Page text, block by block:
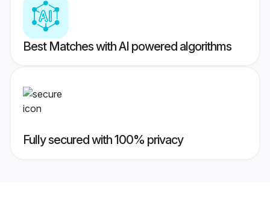
Best Matches with AI powered algorithms
Fully secured with 100% privacy